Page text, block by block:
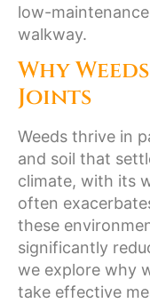
low-
walkway.
Why
Joints
Weeds thrive in
and soil that
climate, with its
often
these
significantly
we explore why
take effective